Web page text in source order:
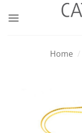
Home /